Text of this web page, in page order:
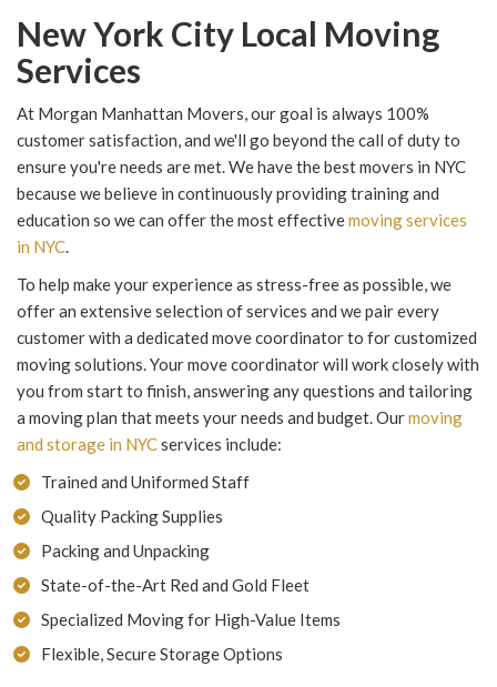
New York City Local Moving
Services
At Morgan Manhattan Movers, our goal is always 100%
customer satisfaction, and we'll go beyond the call of duty to
ensure you're needs are met. We have the best movers in NYC
because we believe in continuously providing training and
education so we can offer the most effectivemoving services
in NYC.
To help make your experience as stress-free as possible, we
offer an extensive selection of services and we pair every
customer with a dedicated move coordinator to for customized
moving solutions. Your move coordinator will work closely with
you from start to finish, answering any questions and tailoring
a moving plan that meets your needs and budget. Ourmoving
and storage in NYCservices include:
Trained and Uniformed Staff
Quality Packing Supplies
Packing and Unpacking
State-of-the-Art Red and Gold Fleet
Specialized Moving for High-Value Items
Flexible, Secure Storage Options